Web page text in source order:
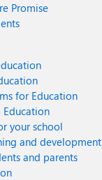
Promise
for Education
Education
your school
and development
and parents